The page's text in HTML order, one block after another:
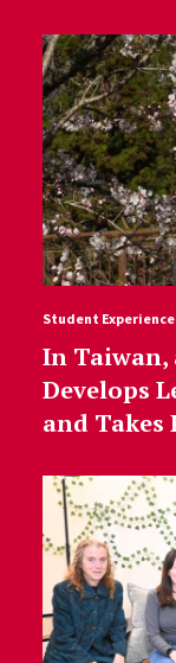
Student Experience
In Taiwan,
Develops
and Takes